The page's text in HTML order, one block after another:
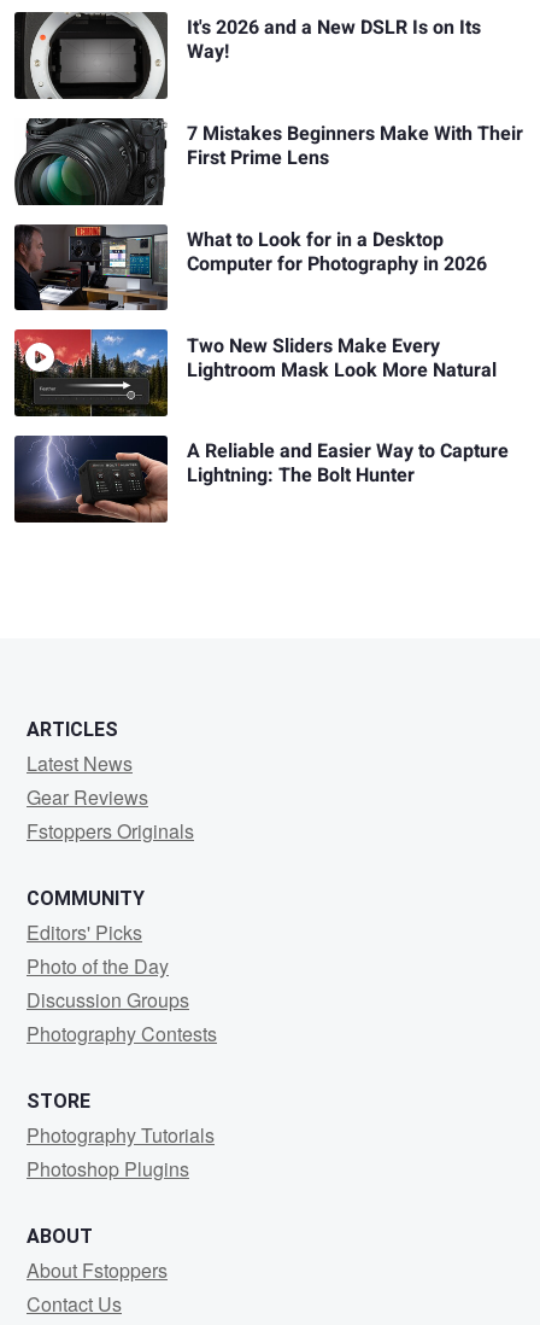
It's 2026 and a New DSLR Is on Its
Way!
7 Mistakes Beginners Make With Their
First Prime Lens
What to Look for in a Desktop
Computer for Photography in 2026
Two New Sliders Make Every
Lightroom Mask Look More Natural
A Reliable and Easier Way to Capture
Lightning: The Bolt Hunter
ARTICLES
Latest News
Gear Reviews
Fstoppers Originals
COMMUNITY
Editors' Picks
Photo of the Day
Discussion Groups
Photography Contests
STORE
Photography Tutorials
Photoshop Plugins
ABOUT
About Fstoppers
Contact Us